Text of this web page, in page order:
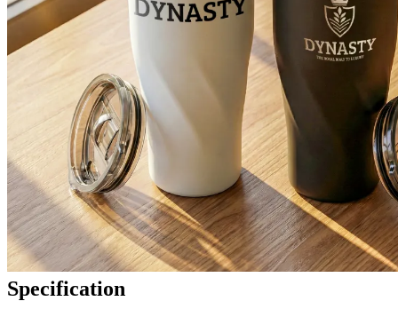
Specification